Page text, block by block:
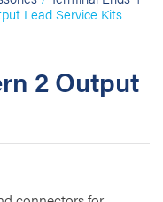
Lead Service Kits
2 Output